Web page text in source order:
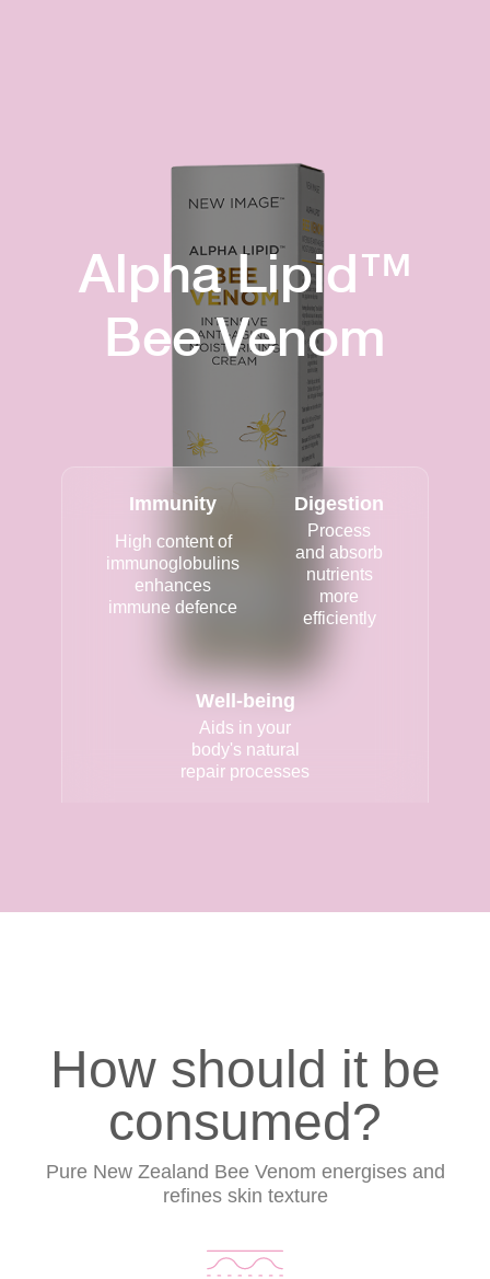
Alpha Lipid™
Bee Venom
Immunity
High content of
immunoglobulins
enhances
immune defence
Digestion
Process
and absorb
nutrients
more
efficiently
Well-being
Aids in your
body's natural
repair processes
How should it be
consumed?
Pure New Zealand Bee Venom energises and
refines skin texture